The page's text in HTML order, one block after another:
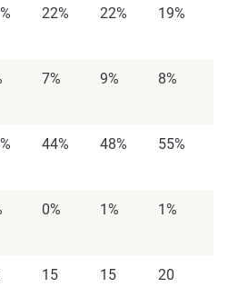
22% 22% 19%
7% 9% 8%
44% 48% 55%
0% 1% 1%
15 15 20